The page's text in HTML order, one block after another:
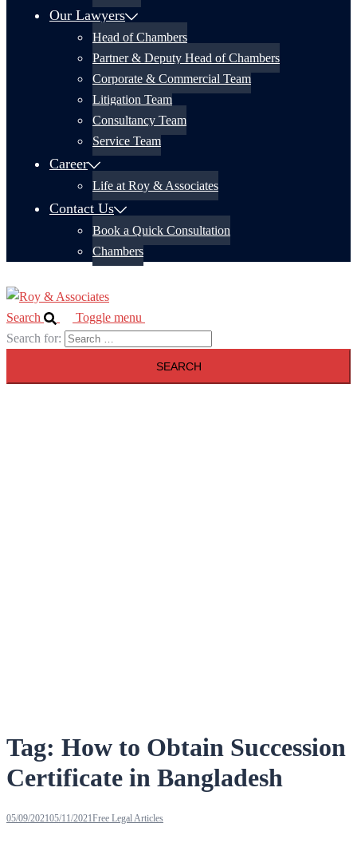
Our Lawyers
Head of Chambers
Partner & Deputy Head of Chambers
Corporate & Commercial Team
Litigation Team
Consultancy Team
Service Team
Career
Life at Roy & Associates
Contact Us
Book a Quick Consultation
Chambers
Search
Toggle menu
Search for:
Tag: How to Obtain Succession
Certificate in Bangladesh
05/09/202105/11/2021Free Legal Articles